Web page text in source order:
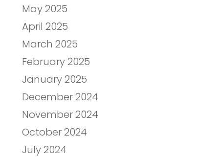
May 2025
April 2025
March 2025
February 2025
January 2025
December 2024
November 2024
October 2024
July 2024